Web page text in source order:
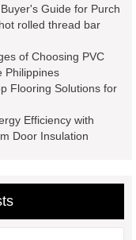
post tensioning
rebar wholesale
Satin Finish
Matte
Finish
Matte
Finish
Strands
Guide for Purch
rolled thread bar
of Choosing PVC
Philippines
Flooring Solutions for
Efficiency with
Door Insulation